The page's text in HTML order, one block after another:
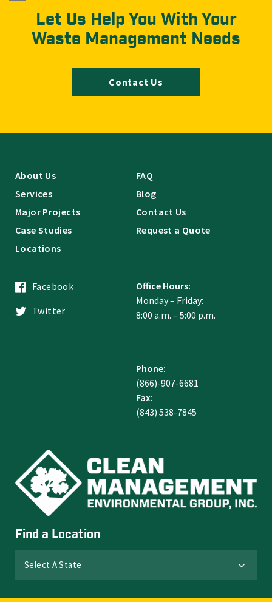
Let Us Help You With Your
Waste Management Needs
Contact Us
About Us
Services
Major Projects
Case Studies
Locations
FAQ
Blog
Contact Us
Request a Quote
Facebook
Twitter
Office Hours:
Monday – Friday:
8:00 a.m. – 5:00 p.m.
Phone:
(866)-907-6681
Fax:
(843) 538-7845
Find a Location
Select A State